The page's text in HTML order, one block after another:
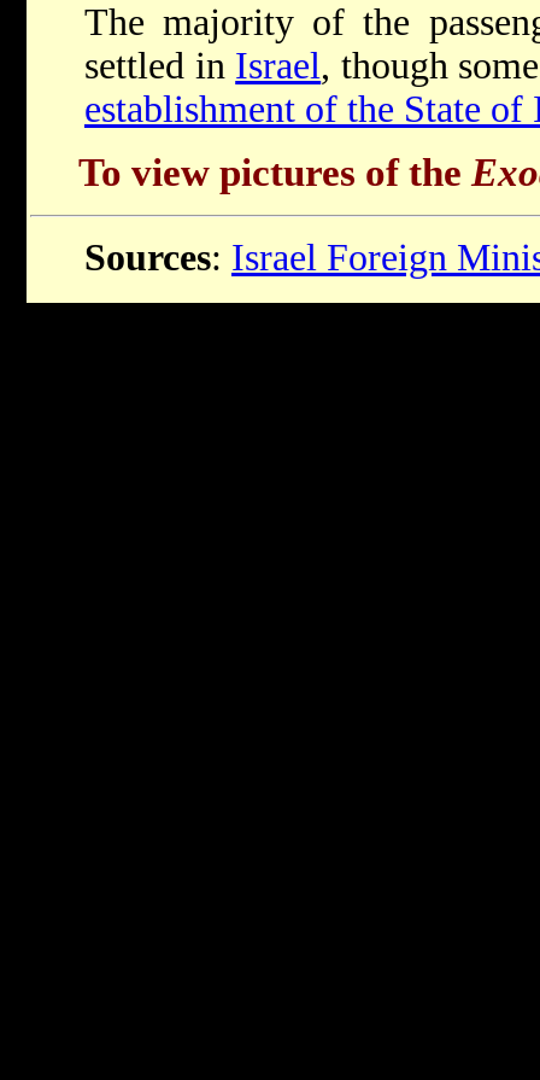
The majority of the
settled in Israel, though
establishment of the State of
To view pictures of the
Sources: Israel Foreign